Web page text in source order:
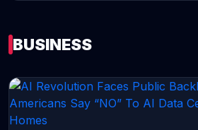
CONTINUE READING →
BUSINESS